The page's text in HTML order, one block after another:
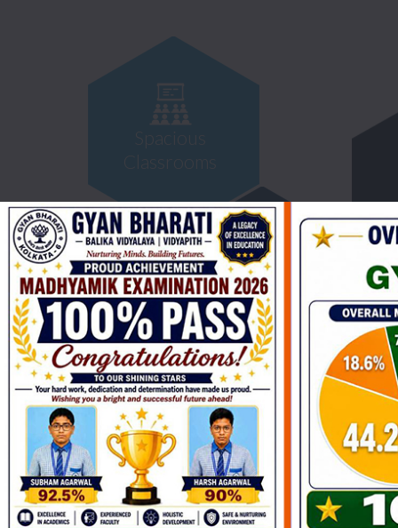
Spacious
Classrooms
Library &
Reading Room
Science